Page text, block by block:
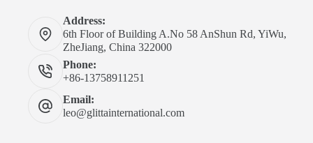
Address:
6th Floor of Building A.No 58 AnShun Rd, YiWu,
ZheJiang, China 322000
Phone:
+86-13758911251
Email:
leo@glittainternational.com